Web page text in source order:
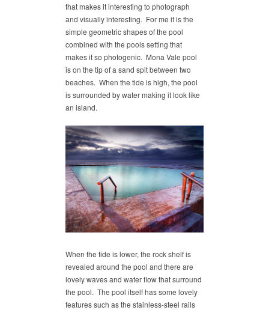
that makes it interesting to photograph
and visually interesting. For me it is the
simple geometric shapes of the pool
combined with the pools setting that
makes it so photogenic. Mona Vale pool
is on the tip of a sand spit between two
beaches. When the tide is high, the pool
is surrounded by water making it look like
an island.
When the tide is lower, the rock shelf is
revealed around the pool and there are
lovely waves and water flow that surround
the pool. The pool itself has some lovely
features such as the stainless-steel rails